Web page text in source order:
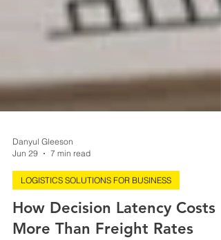
Jun 29
7 min read
LOGISTICS SOLUTIONS FOR BUSINESS
How Decision Latency Costs